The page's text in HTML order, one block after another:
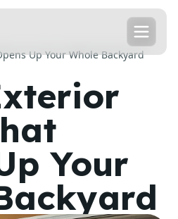
Up Your Whole Backyard
Your